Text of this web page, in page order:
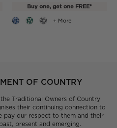
+ More
Buy one, get one FREE*
OF COUNTRY
Traditional Owners of Country
their continuing connection to
pay our respect to them and their
present and emerging.